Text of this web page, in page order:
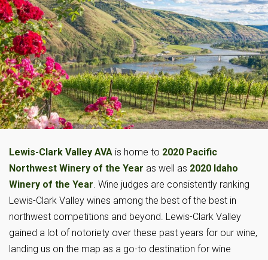
Lewis-Clark Valley AVA is home to 2020 Pacific
Northwest Winery of the Year as well as 2020 Idaho
Winery of the Year. Wine judges are consistently ranking
Lewis-Clark Valley wines among the best of the best in
northwest competitions and beyond. Lewis-Clark Valley
gained a lot of notoriety over these past years for our wine,
landing us on the map as a go-to destination for wine